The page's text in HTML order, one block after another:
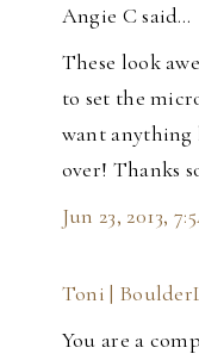
Angie C said…
These look
to set the
want
over! Thanks
Jun 23, 2013,
Toni |
You are a